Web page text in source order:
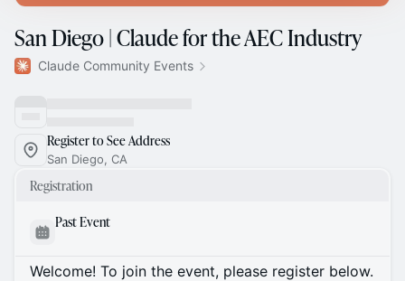
San Diego | Claude for the AEC Industry
Claude Community Events
Register to See Address
San Diego, CA
Registration
Past Event
Welcome! To join the event, please register below.